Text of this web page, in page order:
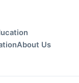
About Us